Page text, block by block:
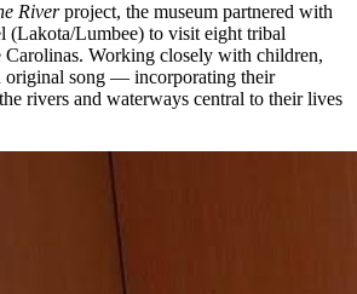
Riverproject, the museum partnered with
(Lakota/Lumbee) to visit eight tribal
Carolinas. Working closely with children,
original song — incorporating their
rivers and waterways central to their lives